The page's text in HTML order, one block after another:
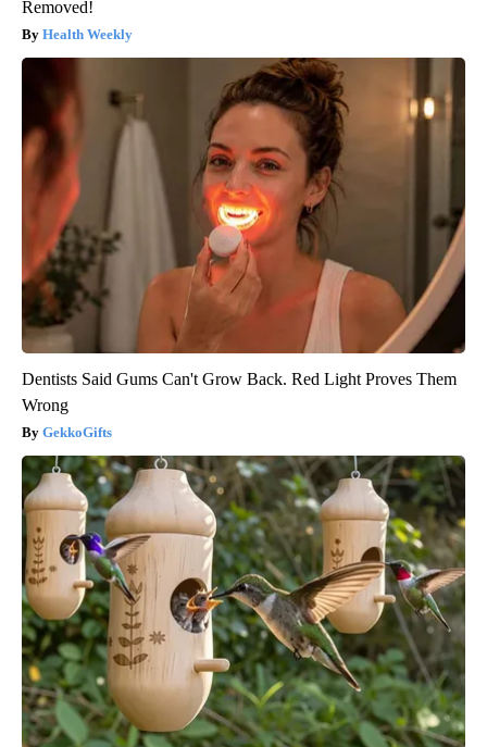
Removed!
Health Weekly
Dentists Said Gums Can't Grow Back. Red Light Proves Them
Wrong
GekkoGifts